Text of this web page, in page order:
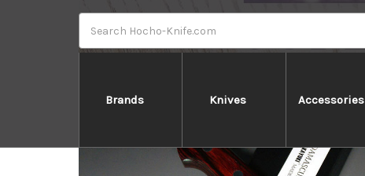
Brands Knives Accessories